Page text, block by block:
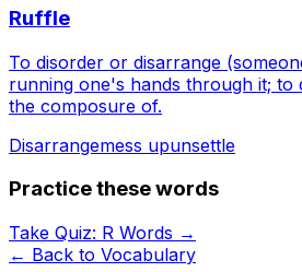
Ruffle
To disorder or disarrange
running one's hands through it; to
the composure of.
Disarrangemess upunsettle
Practice these words
Take Quiz: R Words →
← Back to Vocabulary